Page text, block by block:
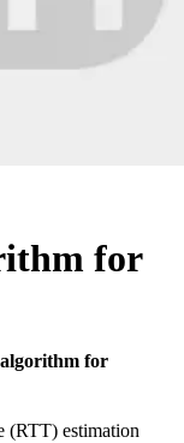
for
for
(RTT) estimation